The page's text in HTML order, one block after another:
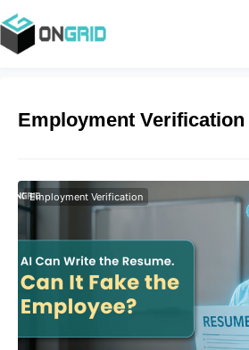
Employment Verification
Employment Verification